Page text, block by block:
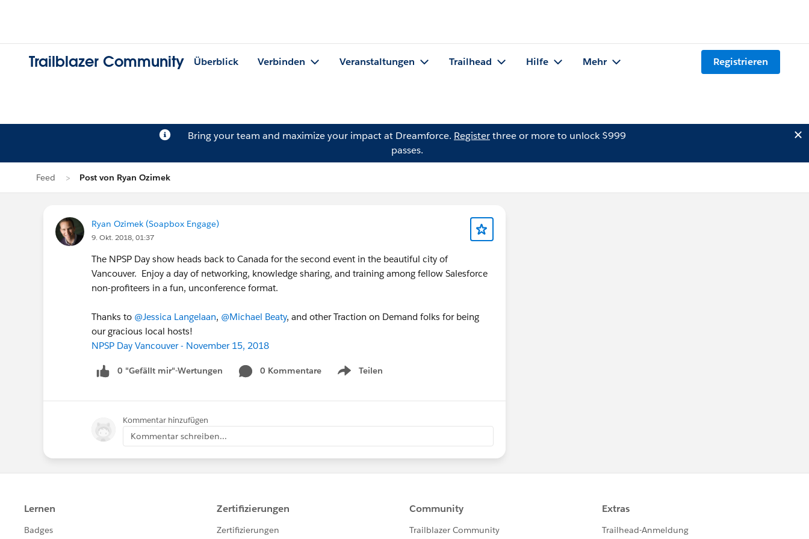
Trailblazer Community Überblick Verbinden Veranstaltungen Trailhead Hilfe Mehr Registrieren
Bring your team and maximize your impact at Dreamforce. Registerthree or more to unlock $999
passes.
Feed Post von Ryan Ozimek
Ryan Ozimek (Soapbox Engage)
9. Okt. 2018, 01:37
The NPSP Day show heads back to Canada for the second event in the beautiful city of
Vancouver. Enjoy a day of networking, knowledge sharing, and training among fellow Salesforce
non-profiteers in a fun, unconference format.
Thanks to @Jessica Langelaan, @Michael Beaty, and other Traction on Demand folks for being
our gracious local hosts!
NPSP Day Vancouver - November 15, 2018
0 "Gefällt mir"-Wertungen 0 Kommentare Teilen
Show menu
Kommentar hinzufügen
Kommentar schreiben...